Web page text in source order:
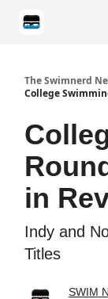
The Swimnerd
College
in
Indy and
Titles
SWIM